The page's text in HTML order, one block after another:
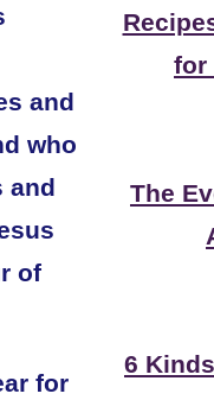
and
who
and
of
for
for
The
6